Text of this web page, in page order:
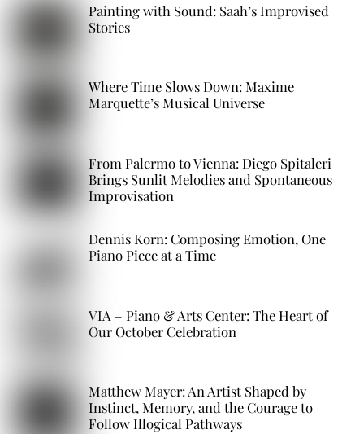
Painting with Sound: Saah’s Improvised
Stories
Where Time Slows Down: Maxime
Marquette’s Musical Universe
From Palermo to Vienna: Diego Spitaleri
Brings Sunlit Melodies and Spontaneous
Improvisation
Dennis Korn: Composing Emotion, One
Piano Piece at a Time
VIA – Piano & Arts Center: The Heart of
Our October Celebration
Matthew Mayer: An Artist Shaped by
Instinct, Memory, and the Courage to
Follow Illogical Pathways